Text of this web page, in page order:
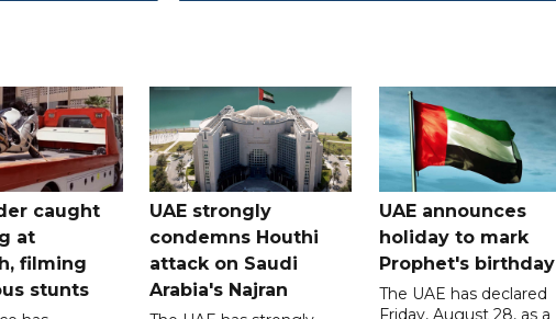
caught
at
filming
stunts
UAE strongly
condemns Houthi
attack on Saudi
Arabia's Najran
UAE announces
holiday to mark
Prophet's birthday
The UAE has declared
Friday, August 28, as a